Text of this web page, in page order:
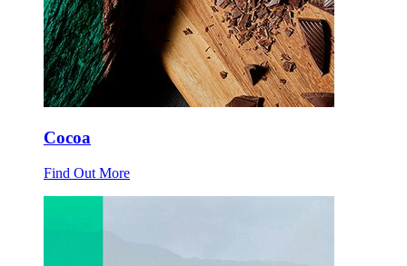
Cocoa
Find Out More